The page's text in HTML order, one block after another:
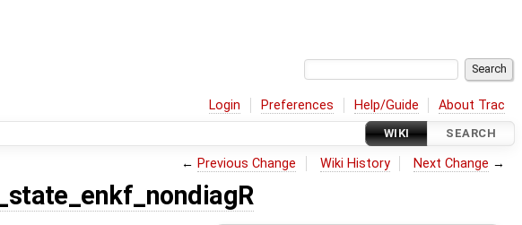
Login Preferences Help/Guide About Trac
WIKI SEARCH
← Previous Change Wiki History Next Change →